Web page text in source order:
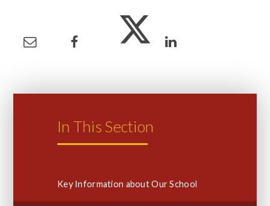
In This Section
Key Information about Our School